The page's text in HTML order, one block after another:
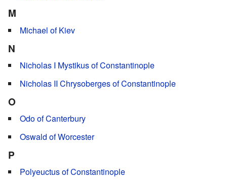
M
Michael of Kiev
N
Nicholas I Mystikus of Constantinople
Nicholas II Chrysoberges of Constantinople
O
Odo of Canterbury
Oswald of Worcester
P
Polyeuctus of Constantinople